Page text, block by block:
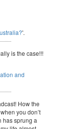
'.
is the case!!!
and
How the
you don’t
has sprung a